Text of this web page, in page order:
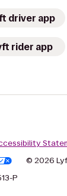
driver app
rider app
© 2026
P